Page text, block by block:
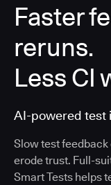
Faster
reruns.
Less CI
AI-powered test
Slow test
erode trust. Full-
Smart Tests helps